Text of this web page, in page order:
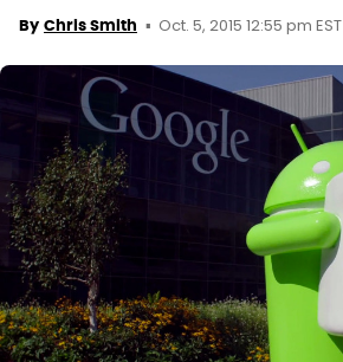
By Chris Smith Oct. 5, 2015 12:55 pm EST